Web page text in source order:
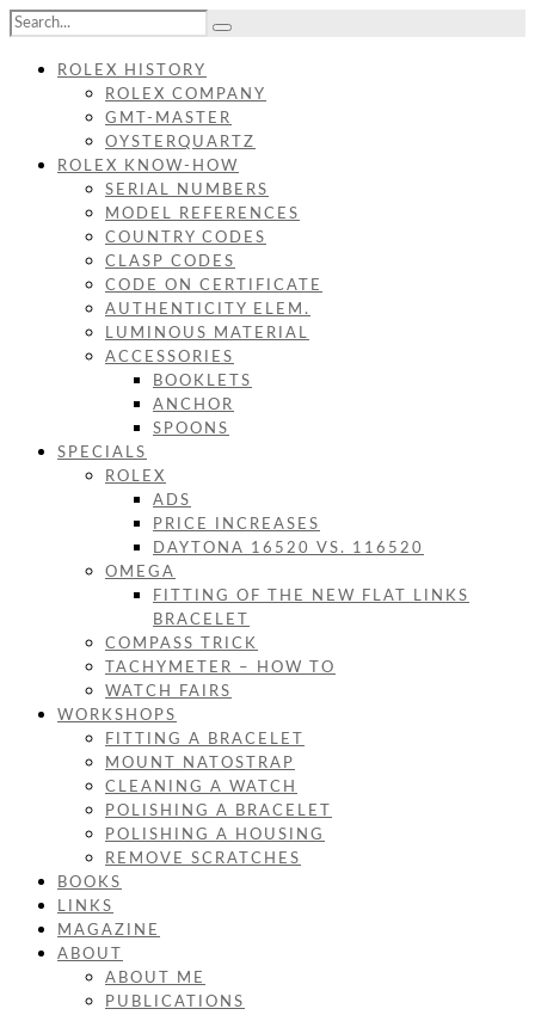
ROLEX HISTORY
ROLEX COMPANY
GMT-MASTER
OYSTERQUARTZ
ROLEX KNOW-HOW
SERIAL NUMBERS
MODEL REFERENCES
COUNTRY CODES
CLASP CODES
CODE ON CERTIFICATE
AUTHENTICITY ELEM.
LUMINOUS MATERIAL
ACCESSORIES
BOOKLETS
ANCHOR
SPOONS
SPECIALS
ROLEX
ADS
PRICE INCREASES
DAYTONA 16520 VS. 116520
OMEGA
FITTING OF THE NEW FLAT LINKS
BRACELET
COMPASS TRICK
TACHYMETER – HOW TO
WATCH FAIRS
WORKSHOPS
FITTING A BRACELET
MOUNT NATOSTRAP
CLEANING A WATCH
POLISHING A BRACELET
POLISHING A HOUSING
REMOVE SCRATCHES
BOOKS
LINKS
MAGAZINE
ABOUT
ABOUT ME
PUBLICATIONS